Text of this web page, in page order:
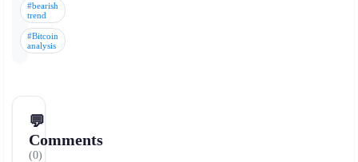
#bearish
trend
#Bitcoin
analysis
💬
Comments
(0)